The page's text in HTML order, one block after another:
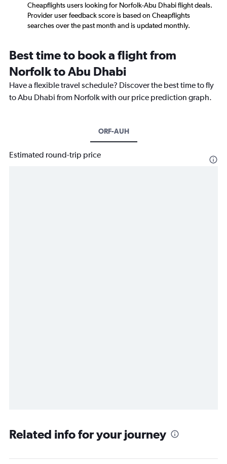
Cheapflights users looking for Norfolk-Abu Dhabi flight deals.
Provider user feedback score is based on Cheapflights
searches over the past month and is updated monthly.
Best time to book a flight from
Norfolk to Abu Dhabi
Have a flexible travel schedule? Discover the best time to fly
to Abu Dhabi from Norfolk with our price prediction graph.
ORF-AUH
Estimated round-trip price
Related info for your journey